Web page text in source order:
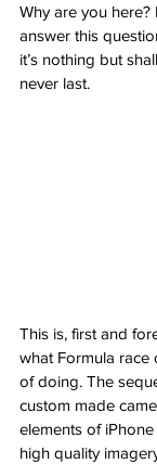
Why are you here?
answer this
it’s nothing but
never last.
This is, first and
what Formula race
of doing. The
custom made
elements of
high quality